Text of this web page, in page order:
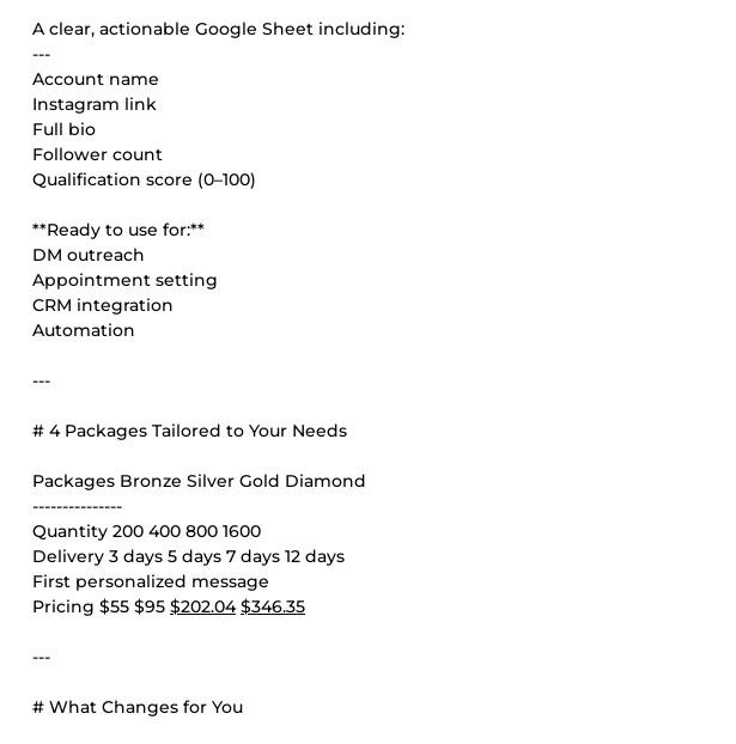
A clear, actionable Google Sheet including:
---
Account name
Instagram link
Full bio
Follower count
Qualification score (0–100)
**Ready to use for:**
DM outreach
Appointment setting
CRM integration
Automation
---
# 4 Packages Tailored to Your Needs
Packages Bronze Silver Gold Diamond
---------------
Quantity 200 400 800 1600
Delivery 3 days 5 days 7 days 12 days
First personalized message
Pricing $55 $95 $202.04 $346.35
---
# What Changes for You